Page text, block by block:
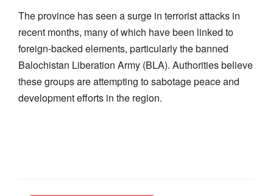
The province has seen a surge in terrorist attacks in
recent months, many of which have been linked to
foreign-backed elements, particularly the banned
Balochistan Liberation Army (BLA). Authorities believe
these groups are attempting to sabotage peace and
development efforts in the region.